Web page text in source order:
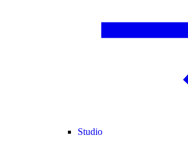
Studio